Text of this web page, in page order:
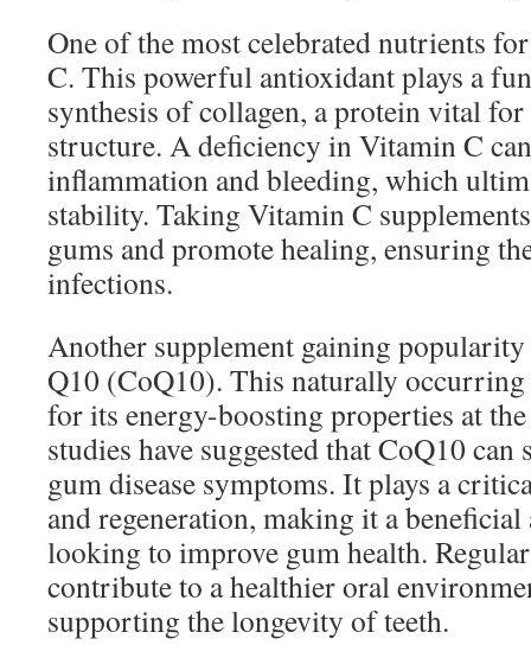
One of the most celebrated nutrients
C. This powerful antioxidant plays a
synthesis of collagen, a protein vital
structure. A deficiency in Vitamin C
inflammation and bleeding, which
stability. Taking Vitamin C
gums and promote healing, ensuring
infections.
Another supplement gaining
Q10 (CoQ10). This naturally
for its energy-boosting properties at
studies have suggested that CoQ10
gum disease symptoms. It plays a
and regeneration, making it a
looking to improve gum health.
contribute to a healthier oral
supporting the longevity of teeth.